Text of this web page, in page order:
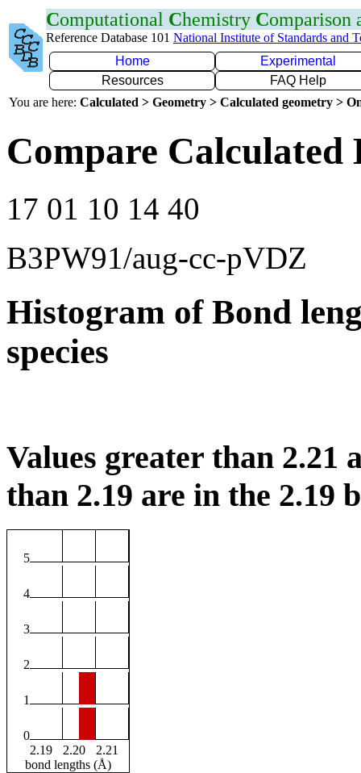
Computational Chemistry Comparison
Reference Database 101 National Institute of Standards and
Home
Experimental
Resources
FAQ Help
You are here: Calculated > Geometry > Calculated geometry >
Compare
17 01 10 14 40
B3PW91/aug-cc-pVDZ
Histogram of Bond
species
Values greater than 2.21
than 2.19 are in the 2.19
5
4
3
2
1
0
2.19
2.20
2.21
bond lengths (Å)